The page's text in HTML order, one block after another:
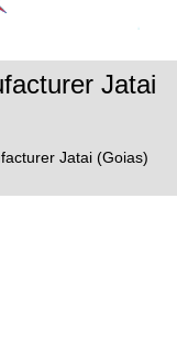
Jatai
Jatai (Goias)